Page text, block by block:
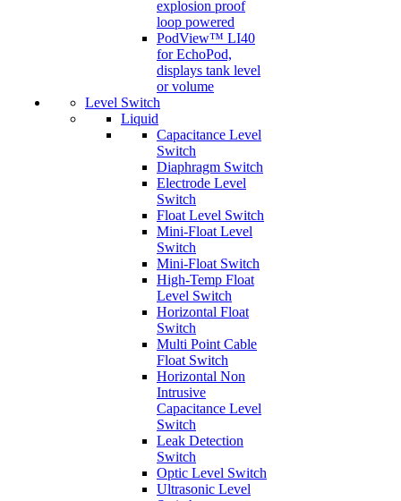
explosion proof
loop powered
PodView™ LI40
for EchoPod,
displays tank level
or volume
Level Switch
Liquid
Capacitance Level
Switch
Diaphragm Switch
Electrode Level
Switch
Float Level Switch
Mini-Float Level
Switch
Mini-Float Switch
High-Temp Float
Level Switch
Horizontal Float
Switch
Multi Point Cable
Float Switch
Horizontal Non
Intrusive
Capacitance Level
Switch
Leak Detection
Switch
Optic Level Switch
Ultrasonic Level